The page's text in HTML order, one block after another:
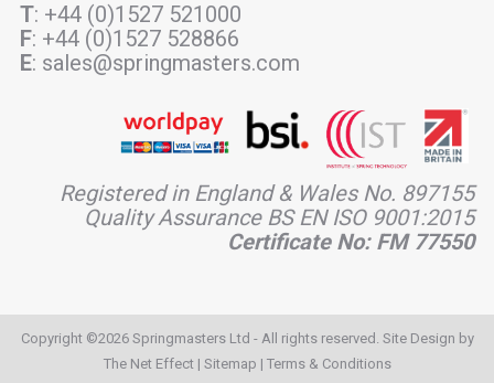
T: +44 (0)1527 521000
F: +44 (0)1527 528866
E: sales@springmasters.com
Registered in England & Wales No. 897155
Quality Assurance BS EN ISO 9001:2015
Certificate No: FM 77550
Copyright ©2026 Springmasters Ltd - All rights reserved. Site Design by
The Net Effect| Sitemap | Terms & Conditions